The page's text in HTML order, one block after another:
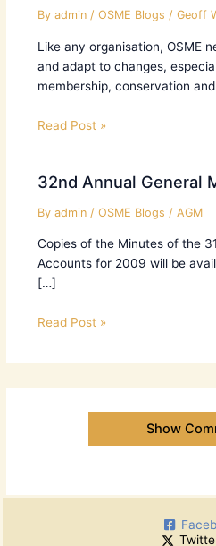
By admin / OSME Blogs / Geoff
Like any organisation, OSME
and adapt to changes,
membership, conservation
Read Post »
32nd Annual General
By admin / OSME Blogs / AGM
Copies of the Minutes of the
Accounts for 2009 will be
[…]
Read Post »
Show